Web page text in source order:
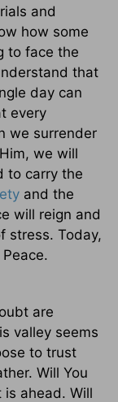
and
how some
to face the
that
day can
every
we surrender
we will
to carry the
and the
will reign and
stress. Today,
are
valley seems
to trust
Will You
is ahead. Will